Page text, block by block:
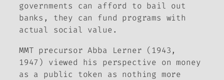
governments can afford to bail out
banks, they can fund programs with
actual social value.
MMT precursor Abba Lerner (1943,
1947) viewed his perspective on money
as a public token as nothing more